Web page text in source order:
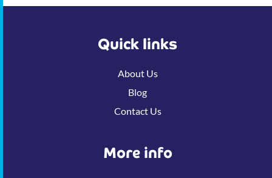
Quick links
About Us
Blog
Contact Us
More info